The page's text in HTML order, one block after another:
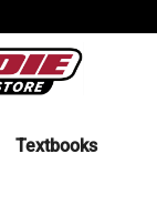
Textbooks